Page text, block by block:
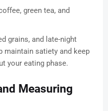
green tea, and
grains, and late-night
maintain satiety and keep
your eating phase.
Measuring